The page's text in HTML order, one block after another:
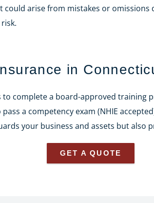
could arise from mistakes or
in
complete a board-approved training
a competency exam (NHIE
your business and assets but
GET A QUOTE